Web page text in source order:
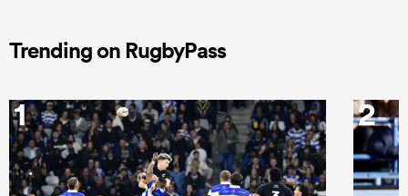
Trending on RugbyPass
1 2